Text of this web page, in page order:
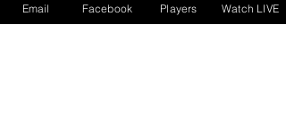
Email Facebook Players Watch LIVE